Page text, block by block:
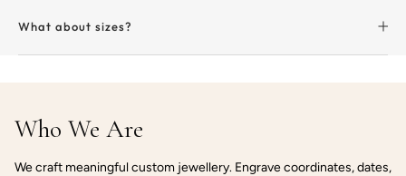
What about sizes?
Who We Are
We craft meaningful custom jewellery. Engrave coordinates, dates,